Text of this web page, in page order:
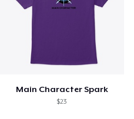
Main Character Spark
$23